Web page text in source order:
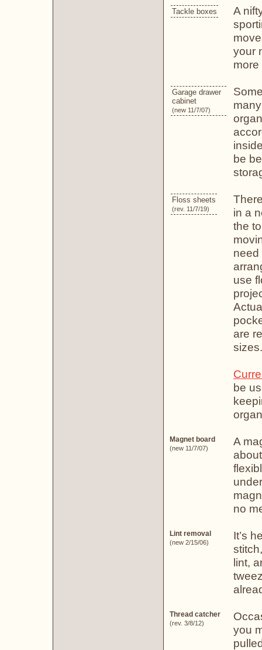
Tackle boxes
A
your
Garage drawer
cabinet
(new 11/7/07)
be
Floss sheets
(rev. 11/7/19)
in a
the
need
use
are
sizes.
be
Magnet board
(new 11/7/07)
A
no
Lint removal
(new 2/15/06)
It’s
lint,
Thread catcher
(rev. 3/8/12)
you